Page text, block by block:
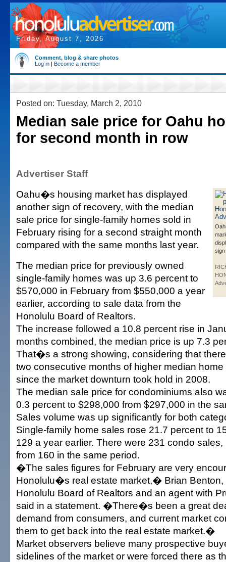
Friday, August 7, 2026
Comment, blog & share photos
Log in | Become a member
Posted on: Tuesday, March 2, 2010
Median sale price for Oahu
for second month in row
Advertiser Staff
Oahu�s housing market has displayed
another sign of recovery, with the median
sale price for single-family homes sold in
February rising for a second straight month
compared with the same months last year.
The median price for previously owned
single-family homes was up 3.6 percent to
$570,000 in February from $550,000 a year
earlier, according to sale data from the
Honolulu Board of Realtors.
The increase followed a 10.8 percent rise in
months combined, the median price is up 7.3
That�s a strong showing, considering that
two consecutive months of higher median
since the market downturn took hold in 2008.
The median sale price for condominiums also
0.3 percent to $298,000 from $297,000 in the
Sales volume was up significantly for both
Single-family home sales rose 21.7 percent to
129 a year earlier. There were 231 condo
from 160 in the same period.
�The sales figures for February are very
Honolulu�s real estate market,� Brian Benton,
Honolulu Board of Realtors and an agent with
said in a statement. �There�s been a great
demand from consumers, and current market
them to get back into the real estate market.�
Market observers believe many prospective
sidelines of the market or were forced there as